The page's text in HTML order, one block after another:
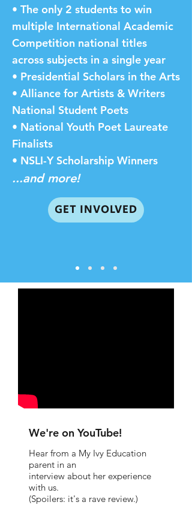
• The only 2 students to win
multiple International Academic
Competition national titles
across subjects in a single year
• Presidential Scholars in the Arts
• Alliance for Artists & Writers
National Student Poets
• National Youth Poet Laureate
Finalists
• NSLI-Y Scholarship Winners
...and more!
GET INVOLVED
We're on YouTube!
Hear from a My Ivy Education
parent in an
interview about her experience
with us.
(Spoilers: it's a rave review.)